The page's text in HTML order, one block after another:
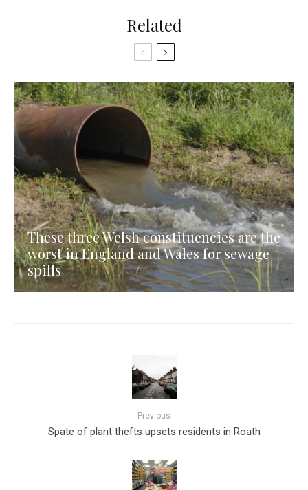
Related
These three Welsh constituencies are the
worst in England and Wales for sewage
spills
Previous
Spate of plant thefts upsets residents in Roath